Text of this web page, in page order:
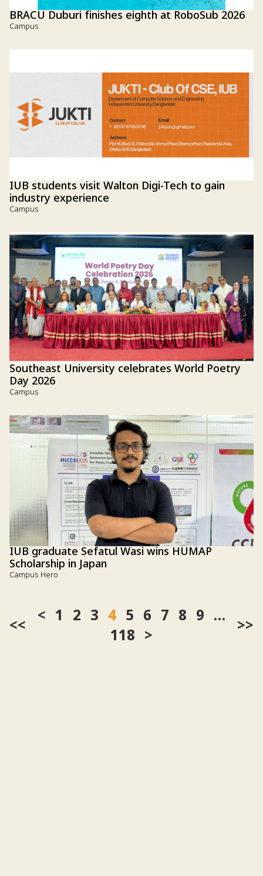
BRACU Duburi finishes eighth at RoboSub 2026
Campus
IUB students visit Walton Digi-Tech to gain
industry experience
Campus
Southeast University celebrates World Poetry
Day 2026
Campus
IUB graduate Sefatul Wasi wins HUMAP
Scholarship in Japan
Campus Hero
<<
1 2 3 4 5 6 7 8 9 …
118
>>